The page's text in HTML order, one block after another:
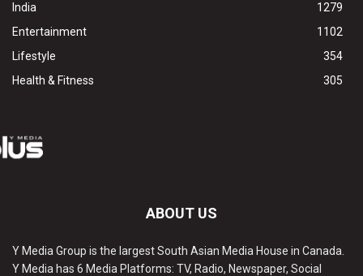
India
1279
Entertainment
1102
Lifestyle
354
Health & Fitness
305
ABOUT US
Y Media Group is the largest South Asian Media House in Canada.
Y Media has 6 Media Platforms: TV, Radio, Newspaper, Social